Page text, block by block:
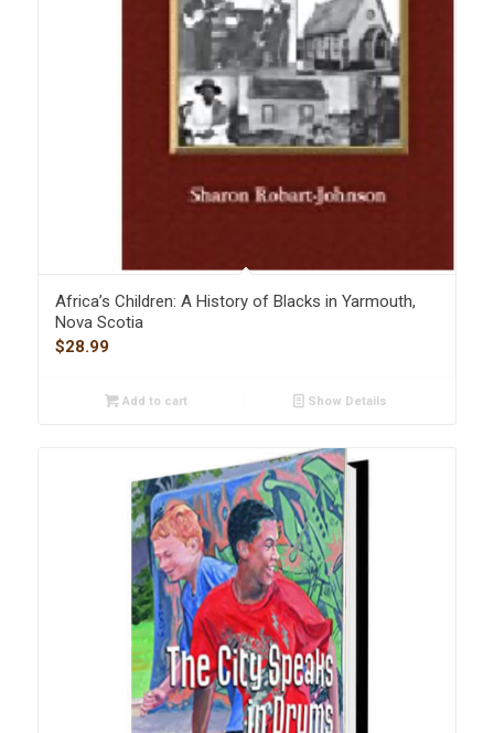
Africa’s Children: A History of Blacks in Yarmouth,
Nova Scotia
$28.99
Add to cart Show Details